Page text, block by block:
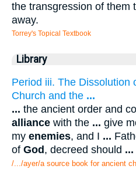
the transgression of them
away.
Torrey's Topical Textbook
Library
Period iii. The Dissolution
Church and the ...
... the ancient order and
alliance with the ... give
my enemies, and I ...
of God, decreed should ...
/.../ayer/a source book for ancient